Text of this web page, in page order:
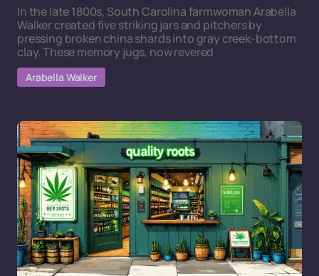
In the late 1800s, South Carolina farmwoman Arabella
Walker created five striking jars and pitchers by
pressing broken china shards into gray creek-bottom
clay. These memory jugs, now revered
Arabella Walker